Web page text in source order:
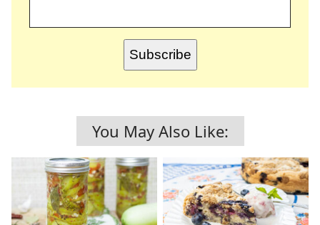
Subscribe
You May Also Like: